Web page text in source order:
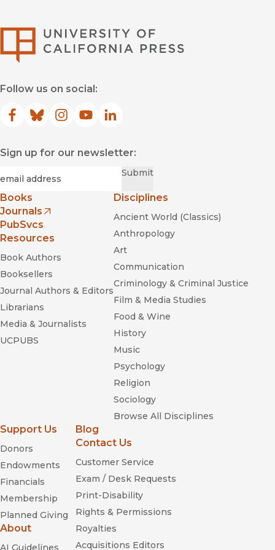
Follow us on social:
Facebook
(opens in new window)
Bluesky
(opens in new window)
Instagram
(opens in new window)
YouTube
(opens in new window)
LinkedIn
(opens in new window)
Sign up for our newsletter:
Submit
Books
Journals
(opens in new window)
PubSvcs
Resources
Book Authors
Booksellers
Journal Authors & Editors
Librarians
Media & Journalists
UCPUBS
Disciplines
Ancient World (Classics)
Anthropology
Art
Communication
Criminology & Criminal Justice
Film & Media Studies
Food & Wine
History
Music
Psychology
Religion
Sociology
Browse All Disciplines
Support Us
Donors
Endowments
Financials
Membership
Planned Giving
About
AI Guidelines
Blog
Contact Us
Customer Service
Exam / Desk Requests
Print-Disability
Rights & Permissions
Royalties
Acquisitions Editors